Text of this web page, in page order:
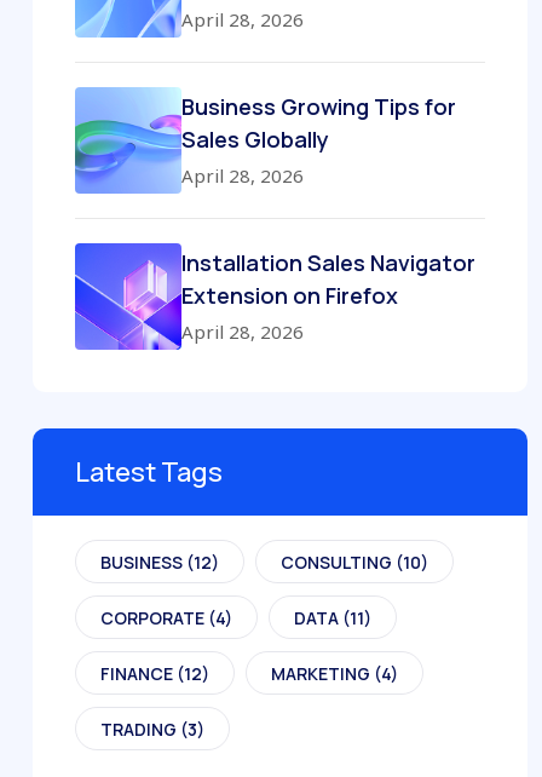
April 28, 2026
Business Growing Tips for
Sales Globally
April 28, 2026
Installation Sales Navigator
Extension on Firefox
April 28, 2026
Latest Tags
BUSINESS (12) CONSULTING (10)
CORPORATE (4) DATA (11)
FINANCE (12) MARKETING (4)
TRADING (3)